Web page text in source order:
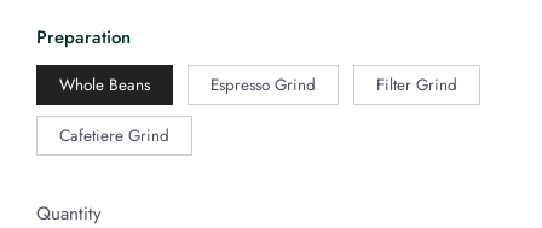
Preparation
Whole Beans Espresso Grind Filter Grind
Cafetiere Grind
Quantity